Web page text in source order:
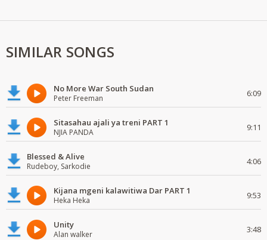
SIMILAR SONGS
No More War South Sudan
Peter Freeman 6:09
Sitasahau ajali ya treni PART 1
NJIA PANDA 9:11
Blessed & Alive
Rudeboy, Sarkodie 4:06
Kijana mgeni kalawitiwa Dar PART 1
Heka Heka 9:53
Unity
Alan walker 3:48